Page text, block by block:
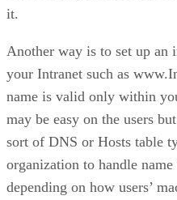
it.
Another way is to set up an
your Intranet such as
name is valid only within
may be easy on the users
sort of DNS or Hosts table
organization to handle
depending on how users’